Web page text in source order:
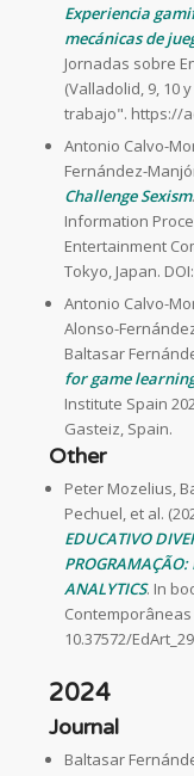
Experiencia
mecánicas de
Jornadas sobre
(Valladolid, 9, 10
trabajo". https://
Antonio Calvo-
Fernández-
Challenge Sexism
Information
Entertainment
Tokyo, Japan.
Antonio Calvo-
Alonso-
Baltasar
for game
Institute Spain
Gasteiz, Spain.
Other
Peter Mozelius,
Pechuel, et al.
EDUCATIVO
PROGRAMAÇÃO:
ANALYTICS. In
Contemporâneas
10.37572/
2024
Journal
Baltasar